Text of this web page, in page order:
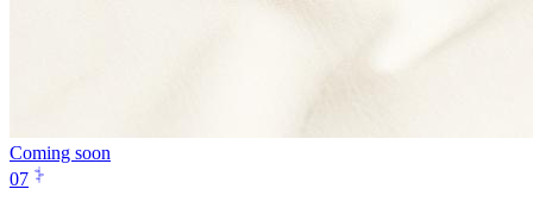
Coming soon
07